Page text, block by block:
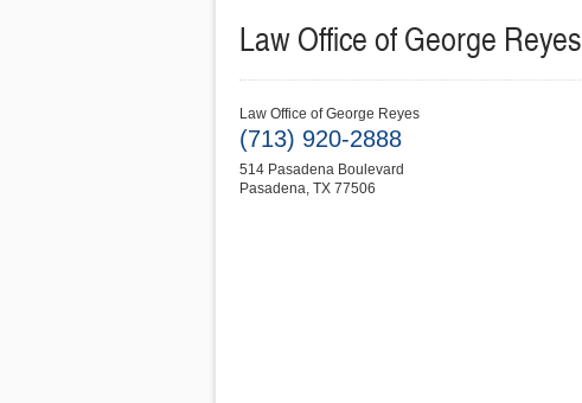
Law Office of George Reyes
Law Office of George Reyes
(713) 920-2888
514 Pasadena Boulevard
Pasadena, TX 77506